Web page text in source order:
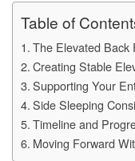
Table of
The Elevated Back
Creating Stable
Supporting Your
Side Sleeping
Timeline and
Moving Forward